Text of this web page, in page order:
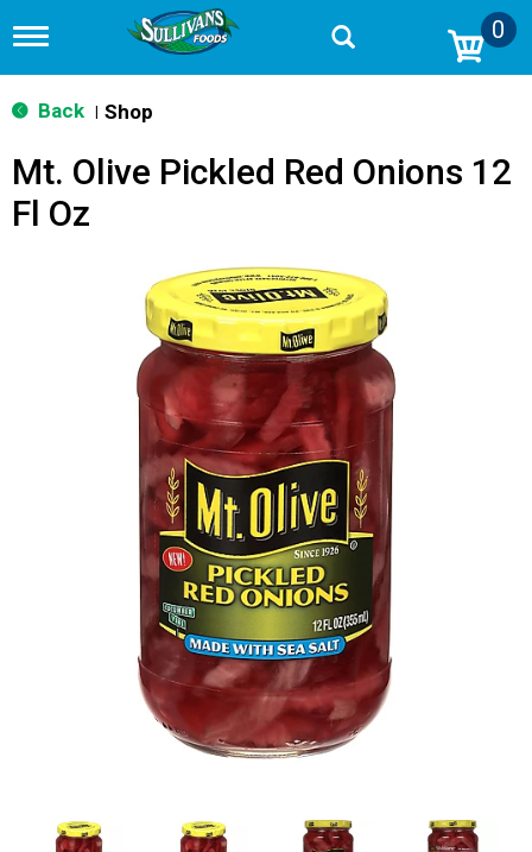
T
g
g
n
0
Back Shop
Mt. Olive Pickled Red Onions 12
Fl Oz